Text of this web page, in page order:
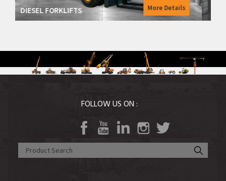
More Details ELECTRIC FORKLIFTS
FOLLOW US ON :